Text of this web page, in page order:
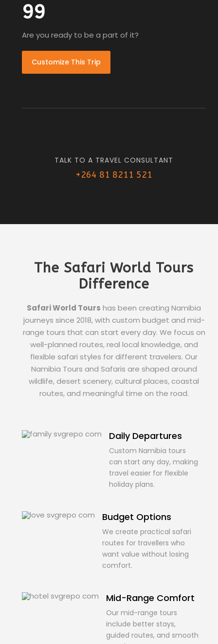
99
Are you ready to be a part of it?
Customize This Trip
TALK TO A TRAVEL CONSULTANT
+264 81 8211 521
The Safari World Tours
Difference
Safari World Tours has been creating Namibia
journeys since 2018, with custom budget and mid-
range tours that can start every day. We focus on
well-planned routes, real local knowledge, and
flexible safari styles for different travelers. Our
Namibia Tours and Safaris are shaped around
wildlife, desert scenery, cultural places, coastal
routes, and meaningful time on the road.
Daily Departures
Custom Namibia tours
can start any day, making
travel easier for flexible
holiday plans.
Budget Options
We create practical safari
routes for travellers who
want value without losing
comfort.
Mid-Range Comfort
Our mid-range tours
include better stays,
guided routes, and smooth